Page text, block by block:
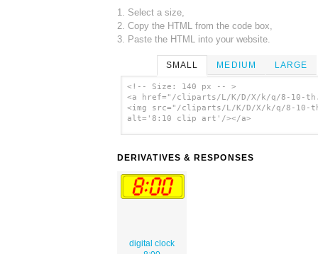
1. Select a size,
2. Copy the HTML from the code box,
3. Paste the HTML into your website.
SMALL MEDIUM LARGE
<!-- Size: 140 px -- >
<a href="/cliparts/L/K/D/X/k/q/8-10-
<img src="/cliparts/L/K/D/X/k/q/8-10-
alt='8:10 clip art'/></a>
DERIVATIVES & RESPONSES
digital clock